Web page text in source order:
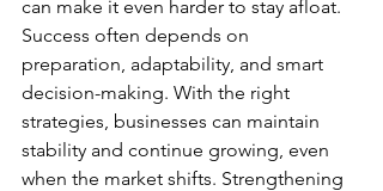
can make it even harder to stay afloat.
Success often depends on
preparation, adaptability, and smart
decision-making. With the right
strategies, businesses can maintain
stability and continue growing, even
when the market shifts. Strengthening